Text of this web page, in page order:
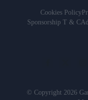
Cookies Policy
Sponsorship T & C
© Copyright 2026